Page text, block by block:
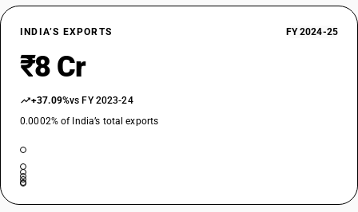
INDIA’S EXPORTS FY 2024-25
₹8 Cr
+37.09%vs FY 2023-24
0.0002% of India’s total exports